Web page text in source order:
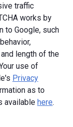
traffic
works by
to Google, such
length of the
use of
Privacy
as to
available here.